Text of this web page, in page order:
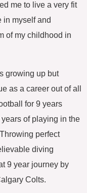
me to live a very fit
in myself and
of my childhood in
growing up but
as a career out of all
for 9 years
of playing in the
perfect
diving
9 year journey by
Colts.